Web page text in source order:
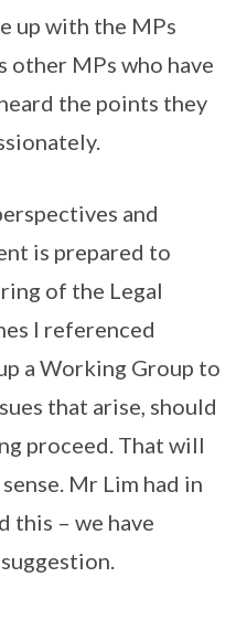
up with the MPs
other MPs who have
the points they
and
is prepared to
of the Legal
I referenced
a Working Group to
that arise, should
proceed. That will
Mr Lim had in
this – we have